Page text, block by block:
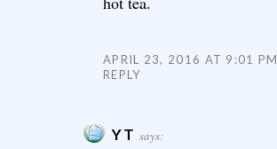
APRIL 23, 2016 AT 9:01 PM
REPLY
YT says: